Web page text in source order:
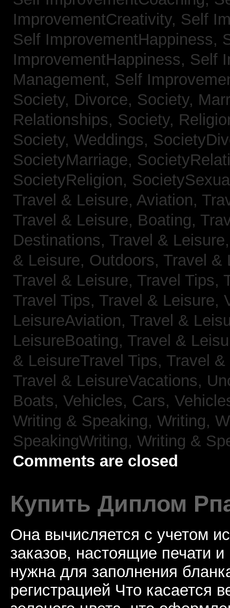
ImprovementCreativity, Self
Self ImprovementHappiness,
ImprovementHappiness, Self
Management, Self
Society, Divorce, Society,
Relationships, Society,
Society, Weddings,
SocietyMarriage,
SocietyReligion,
Travel & Leisure, Aviation,
Travel & Leisure, Boating,
Destinations, Travel &
& Leisure, Outdoors, Travel &
Travel & Leisure, Travel Tips,
Travel Tips, Travel & Leisure,
LeisureAviation, Travel &
LeisureBoating, Travel &
& LeisureTravel Tips, Travel
Travel & LeisureVacations,
Boats, Vehicles, Cars,
Writing & Speaking, Writing,
SpeakingWriting, Writing &
Comments are closed
Купить Диплом
Она вычисляется с учетом
заказов, настоящие печати
нужна для заполнения
регистрацией Что касается